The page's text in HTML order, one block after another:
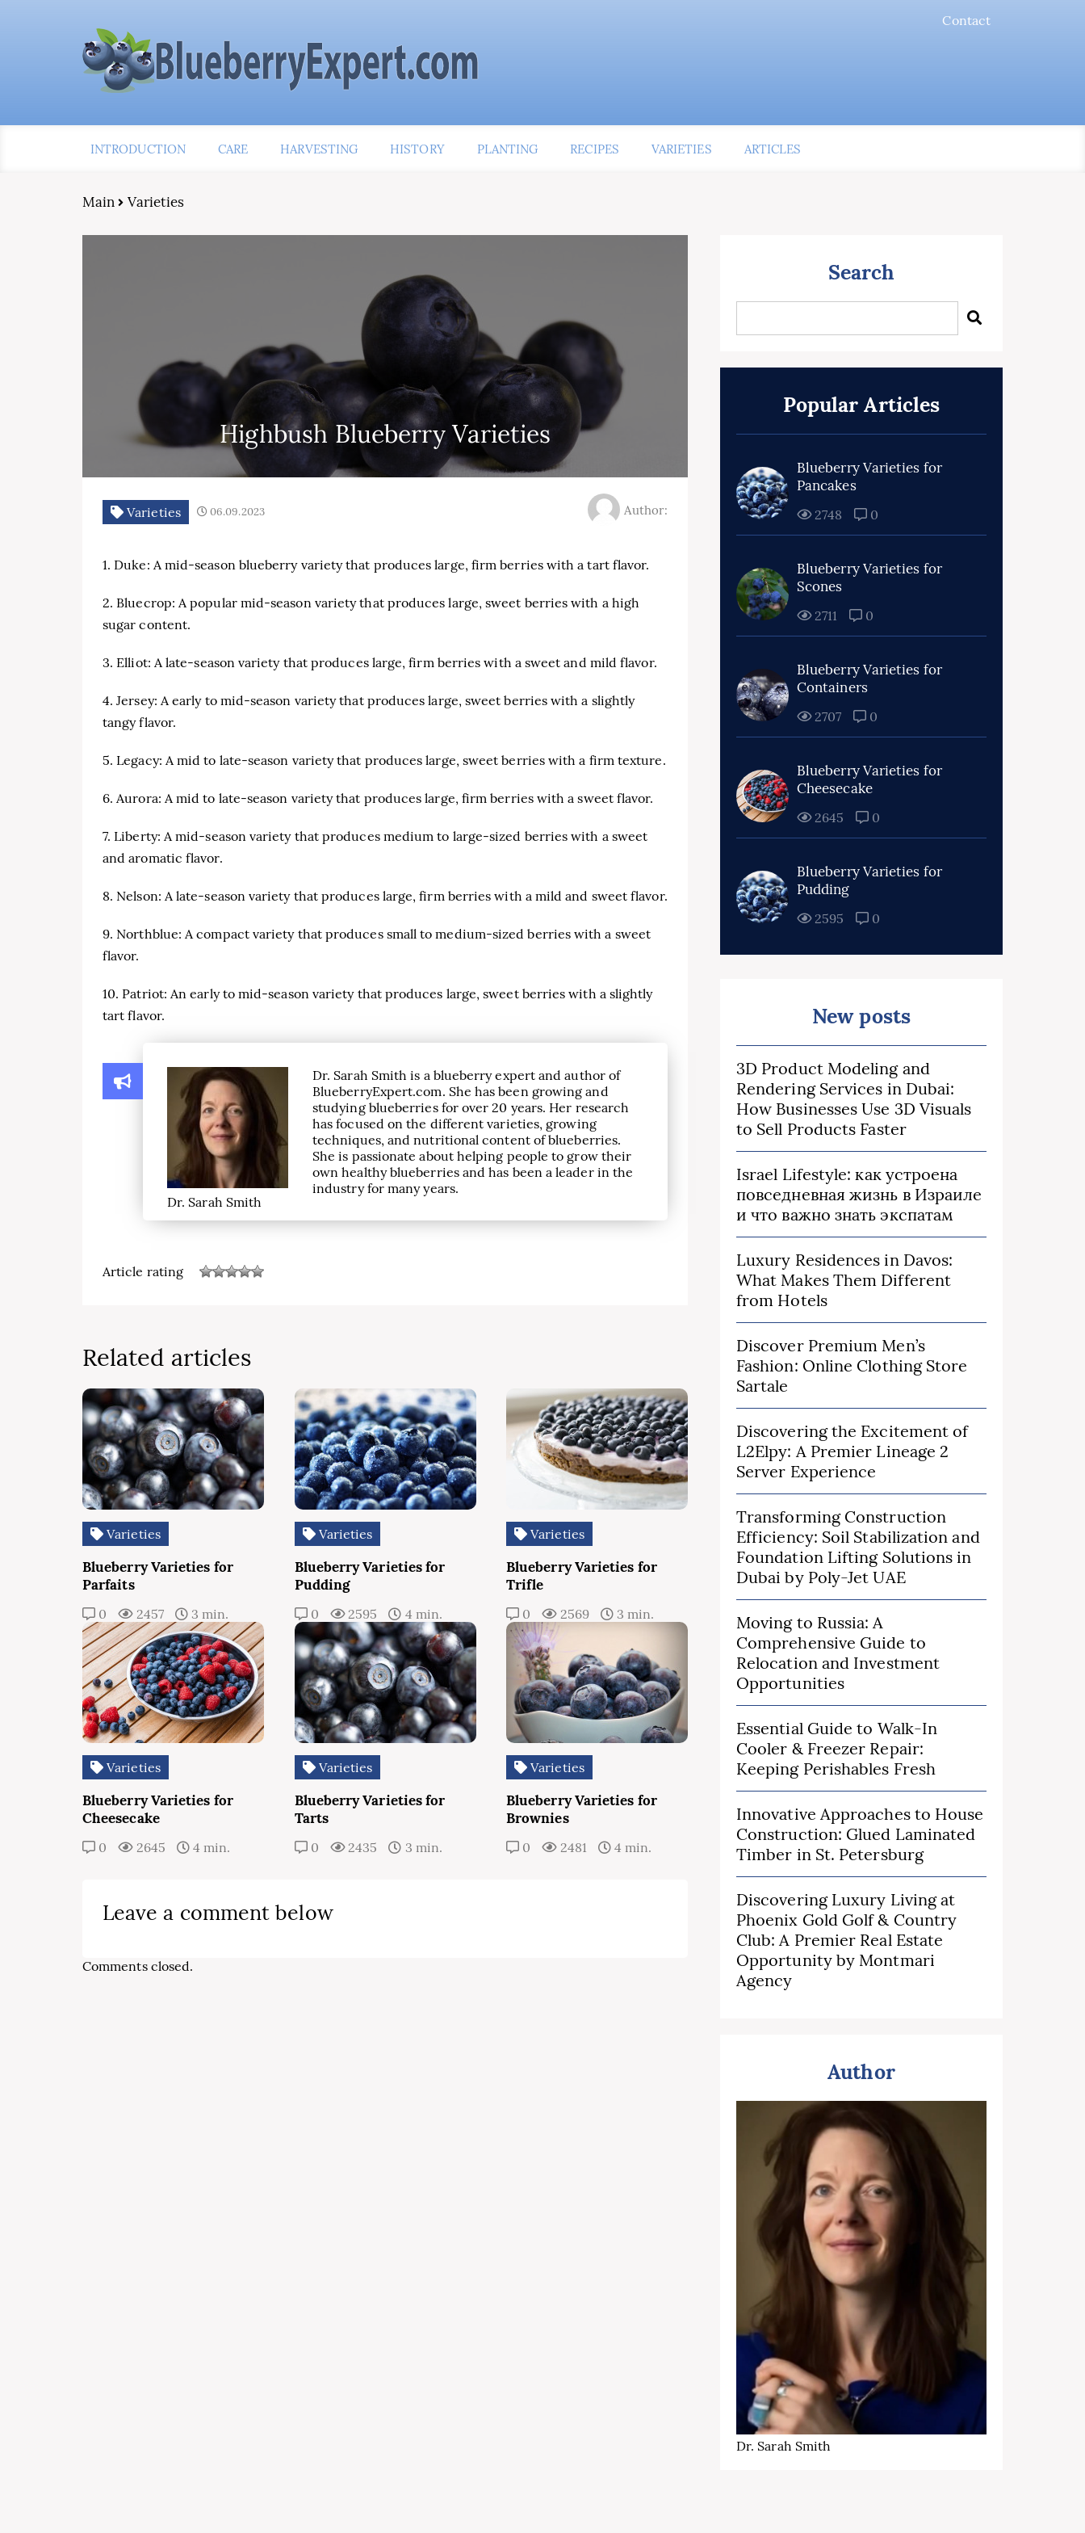
Contact
INTRODUCTION CARE HARVESTING HISTORY PLANTING RECIPES VARIETIES ARTICLES
Main Varieties
Highbush Blueberry Varieties
Varieties 06.09.2023 Author:
1. Duke: A mid-season blueberry variety that produces large, firm berries with a tart flavor.
2. Bluecrop: A popular mid-season variety that produces large, sweet berries with a high
sugar content.
3. Elliot: A late-season variety that produces large, firm berries with a sweet and mild flavor.
4. Jersey: A early to mid-season variety that produces large, sweet berries with a slightly
tangy flavor.
5. Legacy: A mid to late-season variety that produces large, sweet berries with a firm texture.
6. Aurora: A mid to late-season variety that produces large, firm berries with a sweet flavor.
7. Liberty: A mid-season variety that produces medium to large-sized berries with a sweet
and aromatic flavor.
8. Nelson: A late-season variety that produces large, firm berries with a mild and sweet flavor.
9. Northblue: A compact variety that produces small to medium-sized berries with a sweet
flavor.
10. Patriot: An early to mid-season variety that produces large, sweet berries with a slightly
tart flavor.
Dr. Sarah Smith
Dr. Sarah Smith is a blueberry expert and author of
BlueberryExpert.com. She has been growing and
studying blueberries for over 20 years. Her research
has focused on the different varieties, growing
techniques, and nutritional content of blueberries.
She is passionate about helping people to grow their
own healthy blueberries and has been a leader in the
industry for many years.
Article rating
Related articles
Varieties
Blueberry Varieties for
Parfaits
0 2457 3 min.
Varieties
Blueberry Varieties for
Pudding
0 2595 4 min.
Varieties
Blueberry Varieties for
Trifle
0 2569 3 min.
Varieties
Blueberry Varieties for
Cheesecake
0 2645 4 min.
Varieties
Blueberry Varieties for
Tarts
0 2435 3 min.
Varieties
Blueberry Varieties for
Brownies
0 2481 4 min.
Leave a comment below
Comments closed.
Search
Popular Articles
Blueberry Varieties for
Pancakes
2748 0
Blueberry Varieties for
Scones
2711 0
Blueberry Varieties for
Containers
2707 0
Blueberry Varieties for
Cheesecake
2645 0
Blueberry Varieties for
Pudding
2595 0
New posts
3D Product Modeling and
Rendering Services in Dubai:
How Businesses Use 3D Visuals
to Sell Products Faster
Israel Lifestyle: как устроена
повседневная жизнь в Израиле
и что важно знать экспатам
Luxury Residences in Davos:
What Makes Them Different
from Hotels
Discover Premium Men’s
Fashion: Online Clothing Store
Sartale
Discovering the Excitement of
L2Elpy: A Premier Lineage 2
Server Experience
Transforming Construction
Efficiency: Soil Stabilization and
Foundation Lifting Solutions in
Dubai by Poly-Jet UAE
Moving to Russia: A
Comprehensive Guide to
Relocation and Investment
Opportunities
Essential Guide to Walk-In
Cooler & Freezer Repair:
Keeping Perishables Fresh
Innovative Approaches to House
Construction: Glued Laminated
Timber in St. Petersburg
Discovering Luxury Living at
Phoenix Gold Golf & Country
Club: A Premier Real Estate
Opportunity by Montmari
Agency
Author
Dr. Sarah Smith